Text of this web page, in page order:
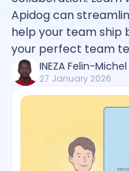
Apidog can
help your team ship
your perfect team
INEZA Felin-Michel
27 January 2026